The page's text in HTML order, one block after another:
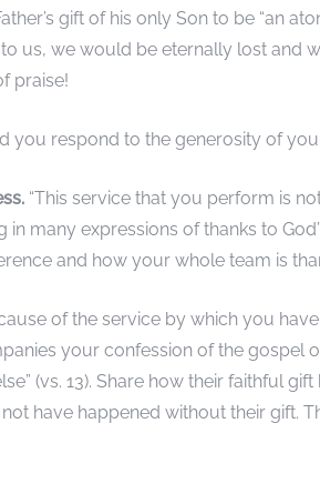
gift of his only Son to be “an
us, we would be eternally lost and
praise!
you respond to the generosity of
“This service that you perform is
in many expressions of thanks to
and how your whole team is
of the service by which you
your confession of the gospel
(vs. 13). Share how their faithful
have happened without their gift.